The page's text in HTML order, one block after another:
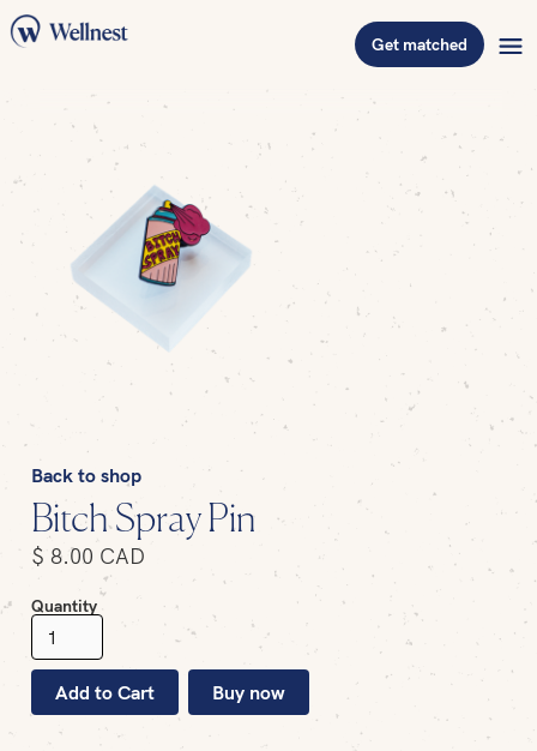
Get matched
Back to shop
Bitch Spray Pin
$ 8.00 CAD
Quantity
Buy now